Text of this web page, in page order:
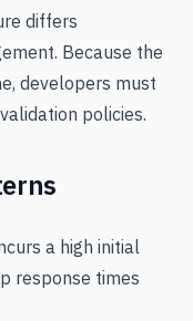
differs
Because the
developers must
policies.
a high initial
response times